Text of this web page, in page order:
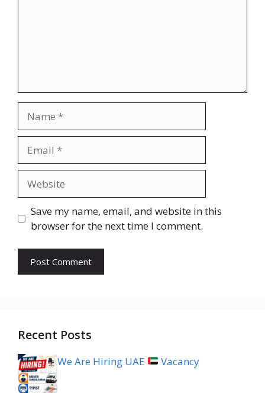
Save my name, email, and website in this
browser for the next time I comment.
Recent Posts
We Are Hiring UAE Vacancy